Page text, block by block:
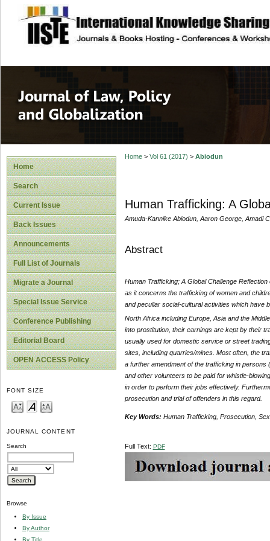
site description
Journal of Law,
Home
Search
Current Issue
Back Issues
Announcements
Full List of Journals
Migrate a Journal
Special Issue Service
Conference Publishing
Editorial Board
OPEN ACCESS Policy
FONT SIZE
JOURNAL CONTENT
Search
Browse
By Issue
By Author
By Title
Home> Vol 61 (2017) > Abiodun
Human Trafficking: A
Amuda-Kannike Abiodun, Aaron George, Amadi
Abstract
Human Trafficking; A Global Challenge
as it concerns the trafficking of women and
and peculiar social-cultural activities which have
North Africa including Europe, Asia and the
into prostitution, their earnings are kept by their
usually used for domestic service or street
sites, including quarries/mines. Most often, the
a further amendment of the trafficking in
and other volunteers to be paid for whistle-
in order to perform their jobs effectively.
prosecution and trial of offenders in this regard.
Key Words: Human Trafficking, Prosecution,
Full Text: PDF